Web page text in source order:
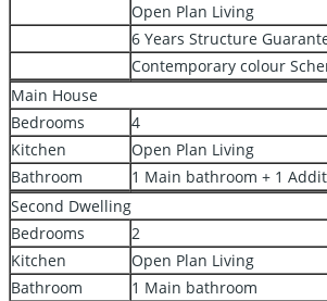
Open Plan Living
6 Years Structure
Contemporary colour
Main House
Bedrooms
4
Kitchen
Open Plan Living
Bathroom
1 Main bathroom + 1
Second Dwelling
Bedrooms
2
Kitchen
Open Plan Living
Bathroom
1 Main bathroom